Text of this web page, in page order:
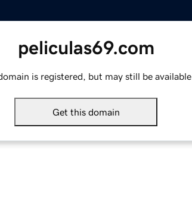
peliculas69.com
is registered, but may still be available.
Get this domain